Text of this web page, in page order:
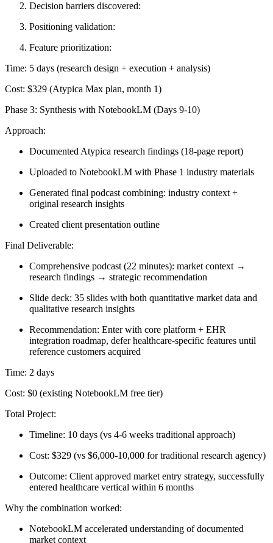
Decision barriers discovered:
Positioning validation:
Feature prioritization:
Time: 5 days (research design + execution + analysis)
Cost: $329 (Atypica Max plan, month 1)
Phase 3: Synthesis with NotebookLM (Days 9-10)
Approach:
Documented Atypica research findings (18-page report)
Uploaded to NotebookLM with Phase 1 industry materials
Generated final podcast combining: industry context +
original research insights
Created client presentation outline
Final Deliverable:
Comprehensive podcast (22 minutes): market context →
research findings → strategic recommendation
Slide deck: 35 slides with both quantitative market data and
qualitative research insights
Recommendation: Enter with core platform + EHR
integration roadmap, defer healthcare-specific features until
reference customers acquired
Time: 2 days
Cost: $0 (existing NotebookLM free tier)
Total Project:
Timeline: 10 days (vs 4-6 weeks traditional approach)
Cost: $329 (vs $6,000-10,000 for traditional research agency)
Outcome: Client approved market entry strategy, successfully
entered healthcare vertical within 6 months
Why the combination worked:
NotebookLM accelerated understanding of documented
market context